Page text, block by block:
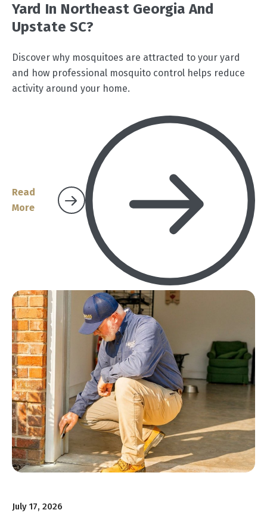
Yard In Northeast Georgia And
Upstate SC?
Discover why mosquitoes are attracted to your yard
and how professional mosquito control helps reduce
activity around your home.
Read
More
July 17, 2026